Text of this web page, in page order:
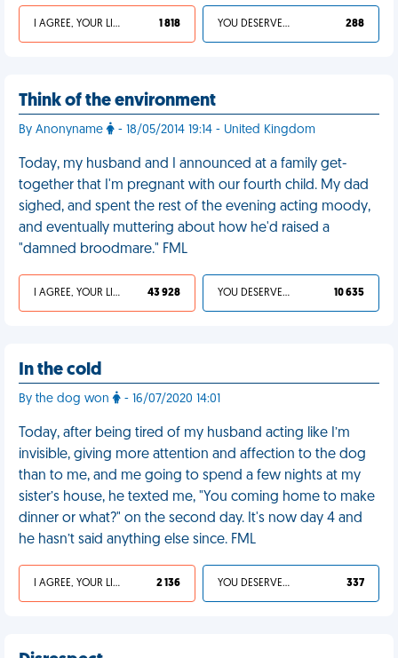
I AGREE, YOUR LIFE SUCKS 1 818 YOU DESERVED IT 288
Think of the environment
By Anonyname - 18/05/2014 19:14 - United Kingdom
Today, my husband and I announced at a family get-
together that I'm pregnant with our fourth child. My dad
sighed, and spent the rest of the evening acting moody,
and eventually muttering about how he'd raised a
"damned broodmare." FML
I AGREE, YOUR LIFE SUCKS 43 928 YOU DESERVED IT 10 635
In the cold
By the dog won - 16/07/2020 14:01
Today, after being tired of my husband acting like I’m
invisible, giving more attention and affection to the dog
than to me, and me going to spend a few nights at my
sister’s house, he texted me, "You coming home to make
dinner or what?" on the second day. It's now day 4 and
he hasn’t said anything else since. FML
I AGREE, YOUR LIFE SUCKS 2 136 YOU DESERVED IT 337